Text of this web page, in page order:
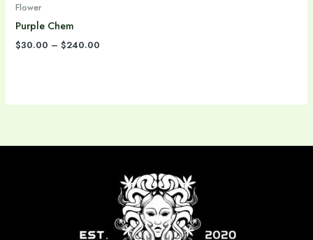
Flower
Purple Chem
$30.00 – $240.00